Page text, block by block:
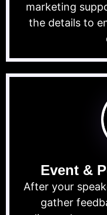
marketing
the details to
Event &
After your
gather